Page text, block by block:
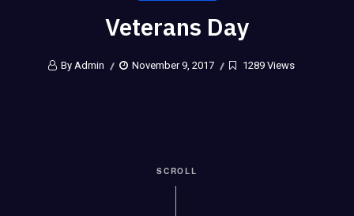
Veterans Day
By Admin November 9, 2017 1289 Views
SCROLL